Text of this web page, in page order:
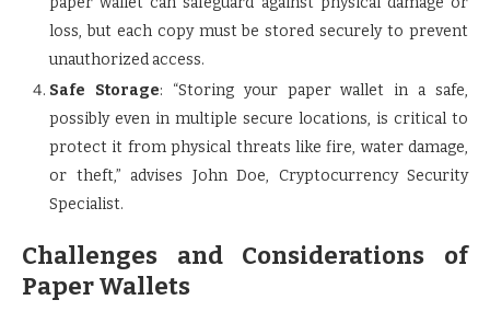
loss, but each copy must be stored securely to prevent
unauthorized access.
Safe Storage: “Storing your paper wallet in a safe,
possibly even in multiple secure locations, is critical to
protect it from physical threats like fire, water damage,
or theft,” advises John Doe, Cryptocurrency Security
Specialist.
Challenges and Considerations of
Paper Wallets